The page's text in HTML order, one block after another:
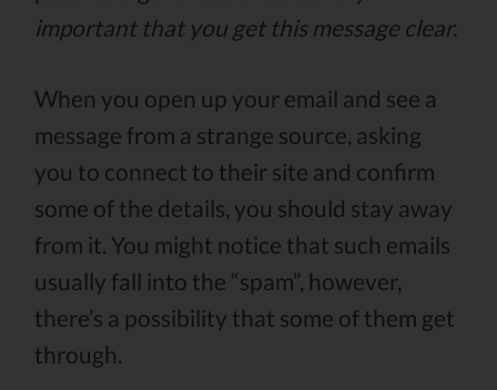
important that you get this message clear.
When you open up your email and see a
message from a strange source, asking
you to connect to their site and confirm
some of the details, you should stay away
from it. You might notice that such emails
usually fall into the “spam”, however,
there’s a possibility that some of them get
through.